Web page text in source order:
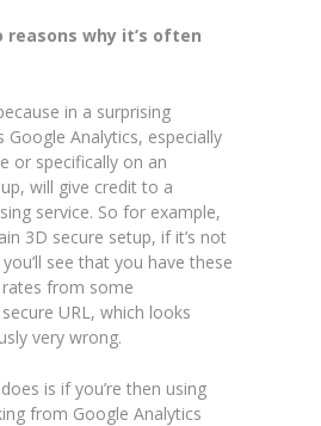
reasons why it’s often
in a surprising
Analytics, especially
or specifically on an
will give credit to a
service. So for example,
3D secure setup, if it’s not
see that you have these
from some
URL, which looks
very wrong.
is if you’re then using
from Google Analytics